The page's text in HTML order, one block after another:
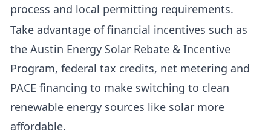
process and local permitting requirements.
Take advantage of financial incentives such as
the Austin Energy Solar Rebate & Incentive
Program, federal tax credits, net metering and
PACE financing to make switching to clean
renewable energy sources like solar more
affordable.